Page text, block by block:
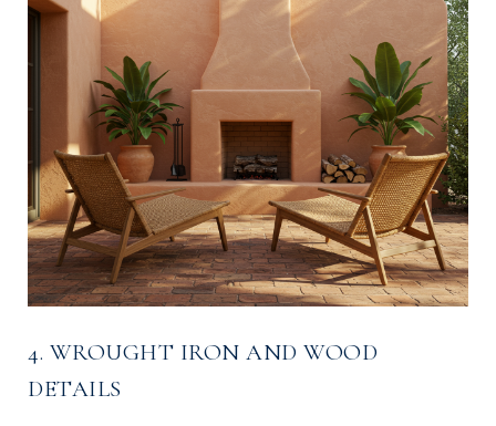
4. WROUGHT IRON AND WOOD
DETAILS